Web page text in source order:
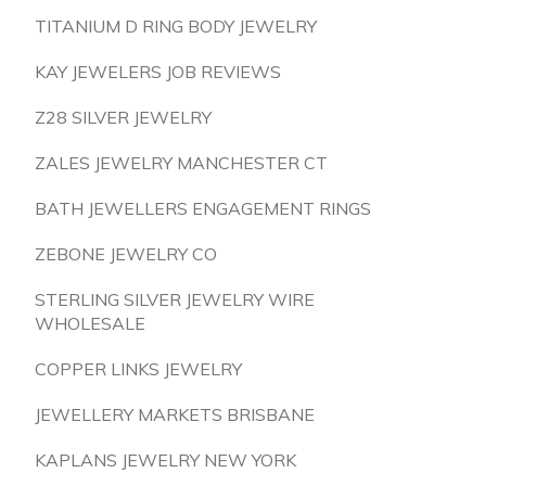
TITANIUM D RING BODY JEWELRY
KAY JEWELERS JOB REVIEWS
Z28 SILVER JEWELRY
ZALES JEWELRY MANCHESTER CT
BATH JEWELLERS ENGAGEMENT RINGS
ZEBONE JEWELRY CO
STERLING SILVER JEWELRY WIRE
WHOLESALE
COPPER LINKS JEWELRY
JEWELLERY MARKETS BRISBANE
KAPLANS JEWELRY NEW YORK